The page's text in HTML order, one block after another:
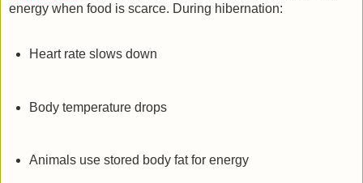
energy when food is scarce. During hibernation:
Heart rate slows down
Body temperature drops
Animals use stored body fat for energy